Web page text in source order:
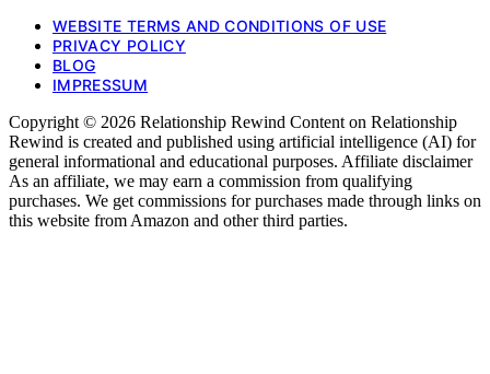
WEBSITE TERMS AND CONDITIONS OF USE
PRIVACY POLICY
BLOG
IMPRESSUM
Copyright © 2026 Relationship Rewind Content on Relationship
Rewind is created and published using artificial intelligence (AI) for
general informational and educational purposes. Affiliate disclaimer
As an affiliate, we may earn a commission from qualifying
purchases. We get commissions for purchases made through links on
this website from Amazon and other third parties.